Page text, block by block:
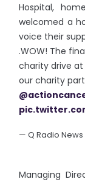
Hospital,
welcomed a
voice their
.WOW! The
charity drive at
our charity
— Q Radio
Managing